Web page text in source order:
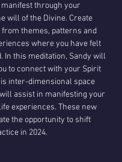
through your
will of the Divine. Create
themes, patterns and
where you have felt
In this meditation, Sandy will
to connect with your Spirit
inter-dimensional space
assist in manifesting your
experiences. These new
the opportunity to shift
in 2024.